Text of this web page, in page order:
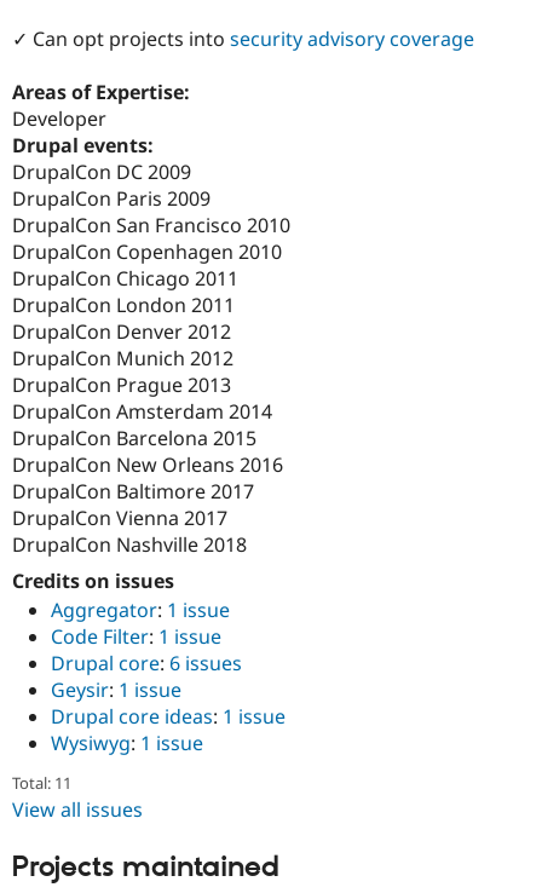
Recipes
✓ Can opt projects into security advisory coverage
Areas of Expertise:
Developer
Drupal events:
DrupalCon DC 2009
DrupalCon Paris 2009
DrupalCon San Francisco 2010
DrupalCon Copenhagen 2010
DrupalCon Chicago 2011
DrupalCon London 2011
DrupalCon Denver 2012
DrupalCon Munich 2012
DrupalCon Prague 2013
DrupalCon Amsterdam 2014
DrupalCon Barcelona 2015
DrupalCon New Orleans 2016
DrupalCon Baltimore 2017
DrupalCon Vienna 2017
DrupalCon Nashville 2018
Credits on issues
Aggregator: 1 issue
Code Filter: 1 issue
Drupal core: 6 issues
Geysir: 1 issue
Drupal core ideas: 1 issue
Wysiwyg: 1 issue
Total: 11
View all issues
Projects maintained